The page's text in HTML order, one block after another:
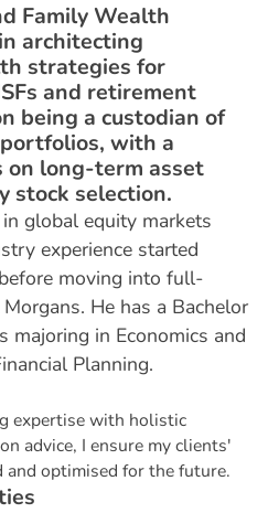
Family Wealth
architecting
strategies for
and retirement
being a custodian of
with a
on long-term asset
stock selection.
global equity markets
experience started
moving into full-
He has a Bachelor
majoring in Economics and
Planning.
expertise with holistic
advice, I ensure my clients'
and optimised for the future.
ies